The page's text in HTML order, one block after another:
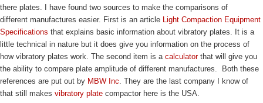
there plates. I have found two sources to make the comparisons of
different manufactures easier. First is an article Light Compaction Equipment
Specifications that explains basic information about vibratory plates. It is a
little technical in nature but it does give you information on the process of
how vibratory plates work. The second item is a calculatorthat will give you
the ability to compare plate amplitude of different manufactures. Both these
references are put out by MBW Inc. They are the last company I know of
that still makes vibratory plate compactor here is the USA.